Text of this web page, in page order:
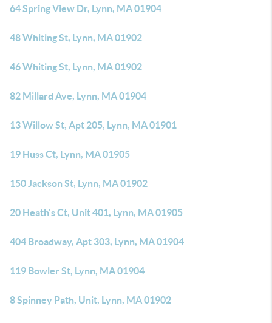
64 Spring View Dr, Lynn, MA 01904
48 Whiting St, Lynn, MA 01902
46 Whiting St, Lynn, MA 01902
82 Millard Ave, Lynn, MA 01904
13 Willow St, Apt 205, Lynn, MA 01901
19 Huss Ct, Lynn, MA 01905
150 Jackson St, Lynn, MA 01902
20 Heath's Ct, Unit 401, Lynn, MA 01905
404 Broadway, Apt 303, Lynn, MA 01904
119 Bowler St, Lynn, MA 01904
8 Spinney Path, Unit, Lynn, MA 01902